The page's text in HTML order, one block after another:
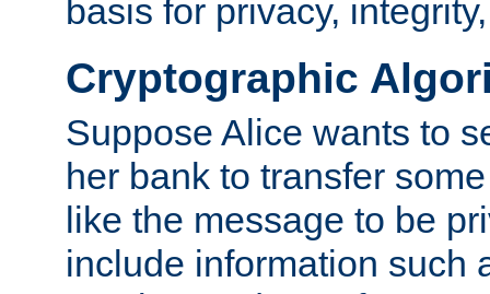
basis for privacy,
Cryptographic
Suppose Alice wants to
her bank to transfer
like the message to be
include information such